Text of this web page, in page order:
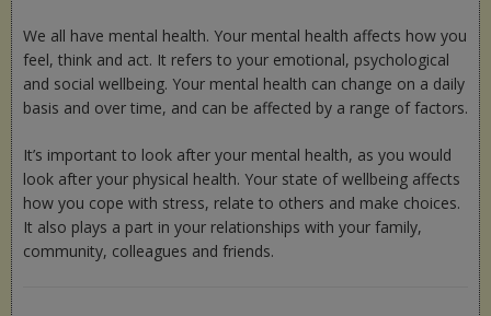
We all have mental health. Your mental health affects how you
feel, think and act. It refers to your emotional, psychological
and social wellbeing. Your mental health can change on a daily
basis and over time, and can be affected by a range of factors.
It’s important to look after your mental health, as you would
look after your physical health. Your state of wellbeing affects
how you cope with stress, relate to others and make choices.
It also plays a part in your relationships with your family,
community, colleagues and friends.